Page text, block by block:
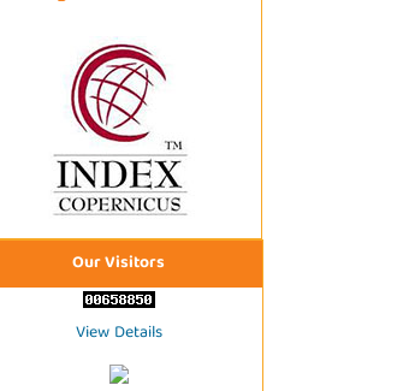
Our Visitors
View Details